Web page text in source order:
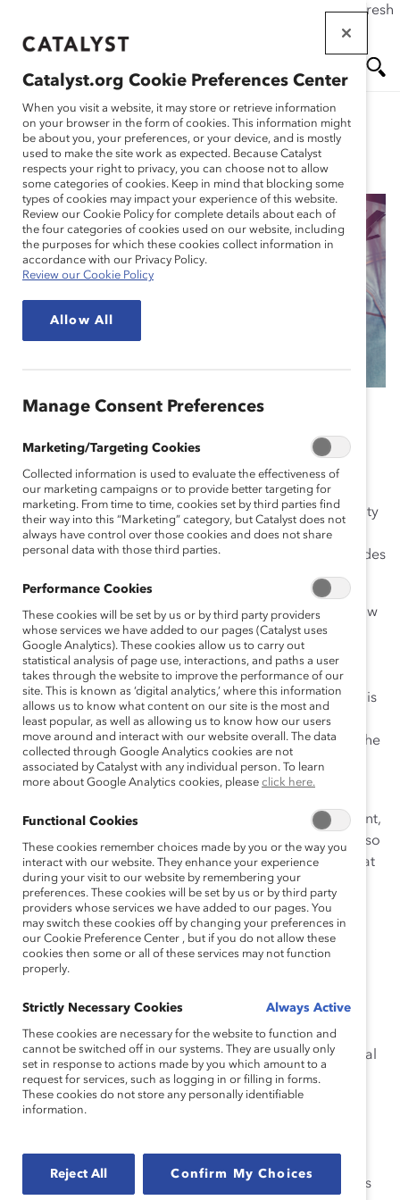
If this page doesn't load as expected, please click the refresh
main
Me
nu
ch
Blog
The Business Case for
Flex Work: 6 Essential
Resources (Blog Post)
April 28, 2020
As the coronavirus pandemic has required physical
offices to shut down, many employers now see flexibility
as a business imperative. But the current crisis only
accentuates what Catalyst has demonstrated for decades
Flexallows employees to choose when, where, and how
they work and can include a number of arrangements
such as flexible start and stop times, remote work, and
compressed workweeks. Flex work is not an
accommodation for individual employees, however. It is
a talent management tool that emphasizes team work
and productivity. It supports inclusion by recognizing the
diversity of your work force.
work arrangements are successful in retaining top talent,
particularly women. Employees working from home also
show improved productivity. Here are six resources that
document the benefits to businesses and show why
employers should adopt flex work as a long-term
strategy, not a short-term need.
People of Colour in Canada
This research from 2019 shows that flex work is a critical
way to create empowering workplaces for people of
color. Employers can build environments of trust by
can in turn create agile and responsive workplaces. It is
Catalyst.org Cookie Preferences Center
When you visit a website, it may store or retrieve information
on your browser in the form of cookies. This information might
be about you, your preferences, or your device, and is mostly
used to make the site work as expected. Because Catalyst
respects your right to privacy, you can choose not to allow
some categories of cookies. Keep in mind that blocking some
types of cookies may impact your experience of this website.
Review our Cookie Policy for complete details about each of
the four categories of cookies used on our website, including
the purposes for which these cookies collect information in
accordance with our Privacy Policy.
Review our Cookie Policy
Allow All
Manage Consent Preferences
Marketing/Targeting Cookies
Collected information is used to evaluate the effectiveness of
our marketing campaigns or to provide better targeting for
marketing. From time to time, cookies set by third parties find
their way into this “Marketing” category, but Catalyst does not
always have control over those cookies and does not share
personal data with those third parties.
Performance Cookies
These cookies will be set by us or by third party providers
whose services we have added to our pages (Catalyst uses
Google Analytics). These cookies allow us to carry out
statistical analysis of page use, interactions, and paths a user
takes through the website to improve the performance of our
site. This is known as ‘digital analytics,’ where this information
allows us to know what content on our site is the most and
least popular, as well as allowing us to know how our users
move around and interact with our website overall. The data
collected through Google Analytics cookies are not
associated by Catalyst with any individual person. To learn
more about Google Analytics cookies, please click here.
Functional Cookies
These cookies remember choices made by you or the way you
interact with our website. They enhance your experience
during your visit to our website by remembering your
preferences. These cookies will be set by us or by third party
providers whose services we have added to our pages. You
may switch these cookies off by changing your preferences in
our Cookie Preference Center , but if you do not allow these
cookies then some or all of these services may not function
properly.
Strictly Necessary Cookies Always Active
These cookies are necessary for the website to function and
cannot be switched off in our systems. They are usually only
set in response to actions made by you which amount to a
request for services, such as logging in or filling in forms.
These cookies do not store any personally identifiable
information.
Reject All Confirm My Choices